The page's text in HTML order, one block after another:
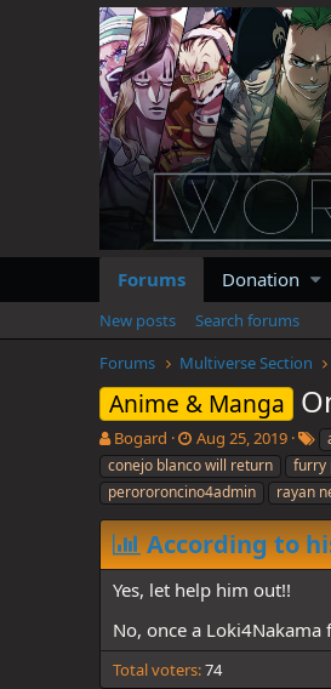
Forums Donation
New posts
Search forums
Forums
Multiverse Section
Anime & Manga
T
h
r
e
a
d
s
t
r
t
e
Bogard
S
t
a
r
t
d
a
t
Aug 25, 2019
T
a
g
s
conejo blanco will return
furry
perororoncino4admin
rayan
According to
Yes, let help him out!!
No, once a Loki4Nakama
Total voters 74